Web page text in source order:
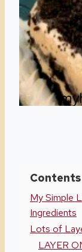
Contents
My Simple
Ingredients
Lots of
LAYER